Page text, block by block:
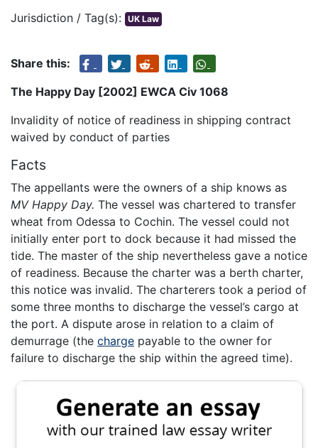
Jurisdiction / Tag(s): UK Law
Share this:
The Happy Day [2002] EWCA Civ 1068
Invalidity of notice of readiness in shipping contract
waived by conduct of parties
Facts
The appellants were the owners of a ship knows as
MV Happy Day. The vessel was chartered to transfer
wheat from Odessa to Cochin. The vessel could not
initially enter port to dock because it had missed the
tide. The master of the ship nevertheless gave a notice
of readiness. Because the charter was a berth charter,
this notice was invalid. The charterers took a period of
some three months to discharge the vessel’s cargo at
the port. A dispute arose in relation to a claim of
demurrage (the charge payable to the owner for
failure to discharge the ship within the agreed time).